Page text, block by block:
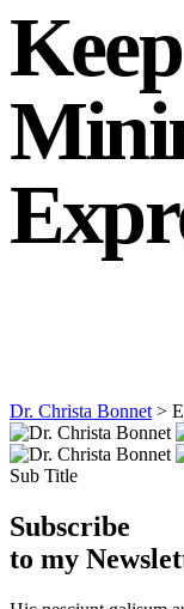
Dr. Christa Bonnet>
Sub Title
Subscribe
to my